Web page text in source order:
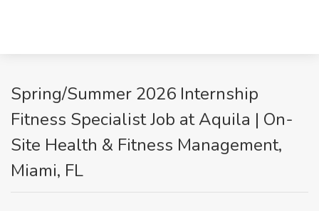
Spring/Summer 2026 Internship
Fitness Specialist Job at Aquila | On-
Site Health & Fitness Management,
Miami, FL